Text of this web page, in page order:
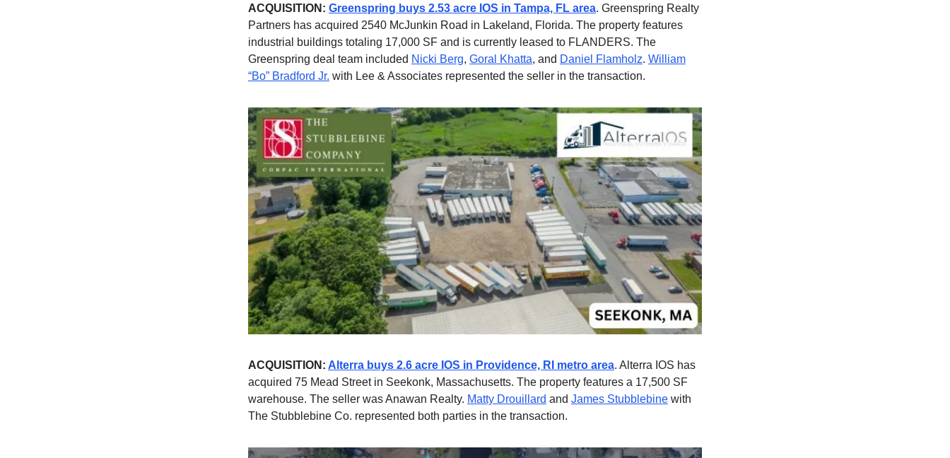
ACQUISITION: Greenspring buys 2.53 acre IOS in Tampa, FL area. Greenspring Realty
Partners has acquired 2540 McJunkin Road in Lakeland, Florida. The property features
industrial buildings totaling 17,000 SF and is currently leased to FLANDERS. The
Greenspring deal team included Nicki Berg, Goral Khatta, and Daniel Flamholz. William
“Bo” Bradford Jr. with Lee & Associates represented the seller in the transaction.
ACQUISITION: Alterra buys 2.6 acre IOS in Providence, RI metro area. Alterra IOS has
acquired 75 Mead Street in Seekonk, Massachusetts. The property features a 17,500 SF
warehouse. The seller was Anawan Realty. Matty Drouillard and James Stubblebine with
The Stubblebine Co. represented both parties in the transaction.